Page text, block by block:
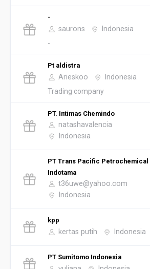
-
saurons Indonesia
-
Pt aldistra
Arieskoo Indonesia
Trading company
PT. Intimas Chemindo
natashavalencia
Indonesia
PT Trans Pacific Petrochemical
Indotama
t36uwe@yahoo.com
Indonesia
kpp
kertas putih Indonesia
PT Sumitomo Indonesia